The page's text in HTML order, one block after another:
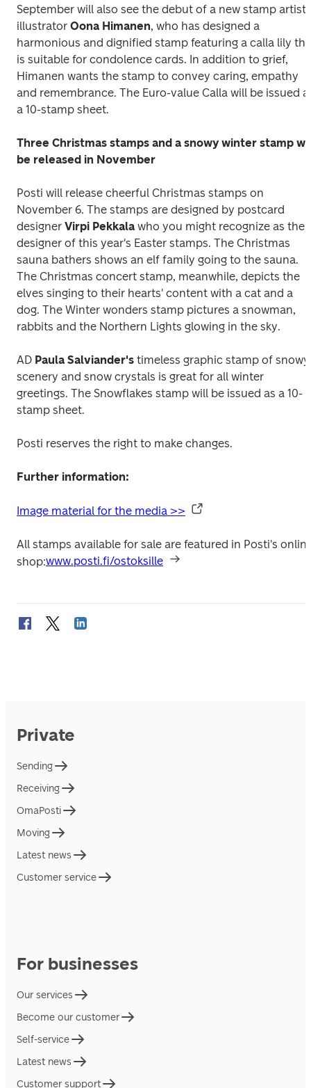
September will also see the debut of a new stamp artist,
illustrator Oona Himanen, who has designed a
harmonious and dignified stamp featuring a calla lily
is suitable for condolence cards. In addition to grief,
Himanen wants the stamp to convey caring, empathy
and remembrance. The Euro-value Calla will be issued
a 10-stamp sheet.
Three Christmas stamps and a snowy winter stamp
be released in November
Posti will release cheerful Christmas stamps on
November 6. The stamps are designed by postcard
designer Virpi Pekkala who you might recognize as the
designer of this year's Easter stamps. The Christmas
sauna bathers shows an elf family going to the sauna.
The Christmas concert stamp, meanwhile, depicts the
elves singing to their hearts' content with a cat and a
dog. The Winter wonders stamp pictures a snowman,
rabbits and the Northern Lights glowing in the sky.
AD Paula Salviander's timeless graphic stamp of snowy
scenery and snow crystals is great for all winter
greetings. The Snowflakes stamp will be issued as a 10-
stamp sheet.
Posti reserves the right to make changes.
Further information:
Image material for the media >>
All stamps available for sale are featured in Posti's
shop:www.posti.fi/ostoksille
Private
Sending
Receiving
OmaPosti
Moving
Latest news
Customer service
For businesses
Our services
Become our customer
Self-service
Latest news
Customer support